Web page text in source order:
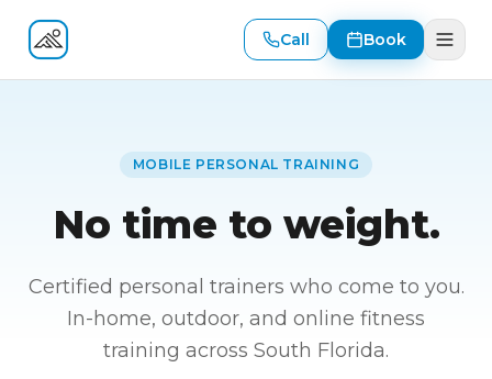
Fitness At Your Door
Call Book
MOBILE PERSONAL TRAINING
No time to weight.
Certified personal trainers who come to you.
In-home, outdoor, and online fitness
training across South Florida.